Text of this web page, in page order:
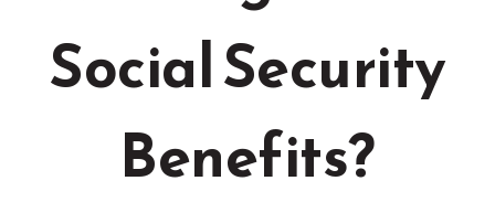
Social Security
Benefits?